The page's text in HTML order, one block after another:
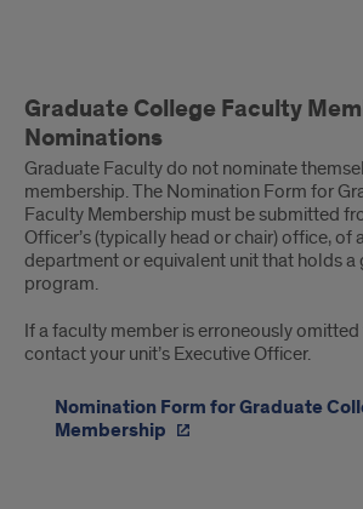
College
Faculty
Membership
Nominations
Graduate College Faculty
Nominations
Graduate Faculty do not nominate
membership. The Nomination Form for
Faculty Membership must be submitted
Officer’s (typically head or chair) office, of
department or equivalent unit that holds a
program.
If a faculty member is erroneously
contact your unit’s Executive Officer.
Nomination Form for Graduate
Membership